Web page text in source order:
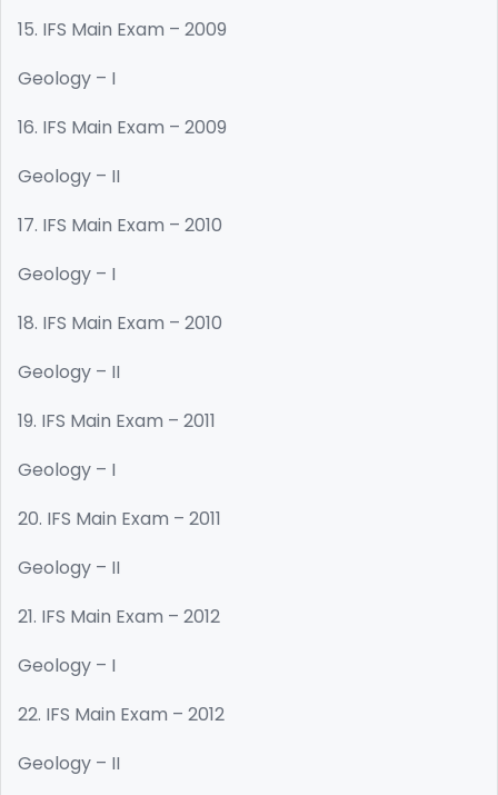
15. IFS Main Exam – 2009
Geology – I
16. IFS Main Exam – 2009
Geology – II
17. IFS Main Exam – 2010
Geology – I
18. IFS Main Exam – 2010
Geology – II
19. IFS Main Exam – 2011
Geology – I
20. IFS Main Exam – 2011
Geology – II
21. IFS Main Exam – 2012
Geology – I
22. IFS Main Exam – 2012
Geology – II